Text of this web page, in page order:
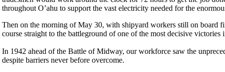
throughout O’ahu to support the vast electricity needed for the
Then on the morning of May 30, with shipyard workers still on board
course straight to the battleground of one of the most decisive victories
In 1942 ahead of the Battle of Midway, our workforce saw the
despite barriers never before overcome.